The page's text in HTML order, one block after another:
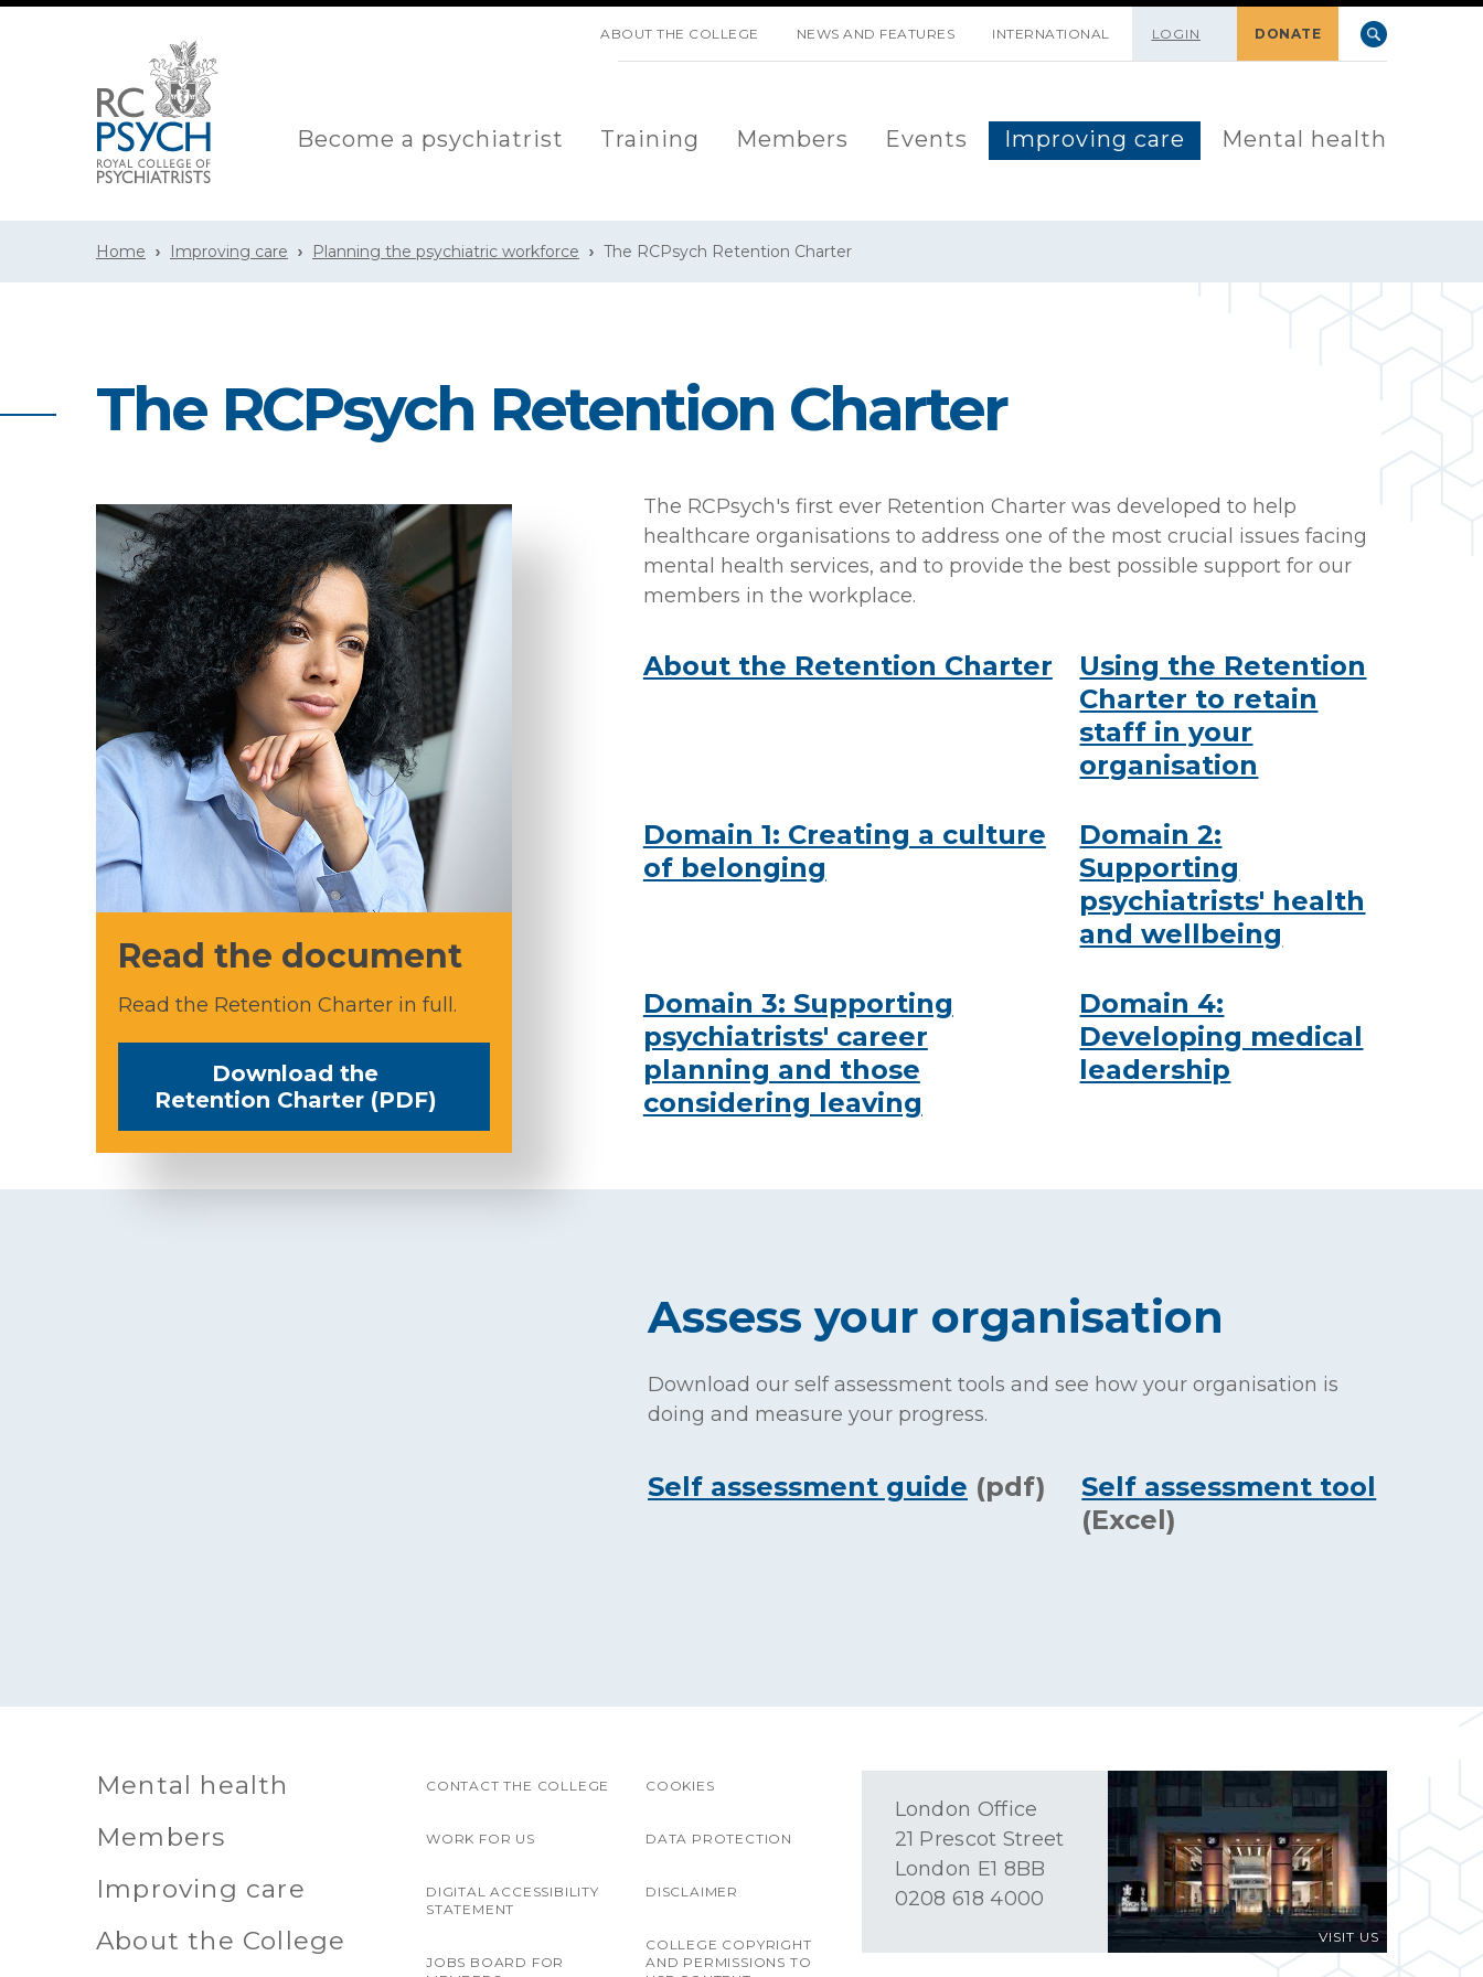
ABOUT THE COLLEGE NEWS AND FEATURES INTERNATIONAL LOGIN DONATE
Become a psychiatrist Training Members Events Improving care Mental health
Home Improving care Planning the psychiatric workforce The RCPsych Retention Charter
The RCPsych Retention Charter
The RCPsych's first ever Retention Charter was developed to help
healthcare organisations to address one of the most crucial issues facing
mental health services, and to provide the best possible support for our
members in the workplace.
About the Retention Charter
Using the Retention
Charter to retain
staff in your
organisation
Domain 1: Creating a culture
of belonging
Domain 2:
Supporting
psychiatrists' health
and wellbeing
Domain 3: Supporting
psychiatrists' career
planning and those
considering leaving
Domain 4:
Developing medical
leadership
Read the document
Read the Retention Charter in full.
Download the
Retention Charter (PDF)
Assess your organisation
Download our self assessment tools and see how your organisation is
doing and measure your progress.
Self assessment guide (pdf)
Self assessment tool
(Excel)
Mental health
Members
Improving care
About the College
CONTACT THE COLLEGE
WORK FOR US
DIGITAL ACCESSIBILITY
STATEMENT
JOBS BOARD FOR
COOKIES
DATA PROTECTION
DISCLAIMER
COLLEGE COPYRIGHT
AND PERMISSIONS TO
VISIT US
London Office
21 Prescot Street
London E1 8BB
0208 618 4000